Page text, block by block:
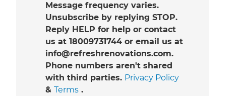
Message frequency varies.
Unsubscribe by replying STOP.
Reply HELP for help or contact
us at 18009731744 or email us at
info@refreshrenovations.com.
Phone numbers aren't shared
with third parties. Privacy Policy
& Terms.